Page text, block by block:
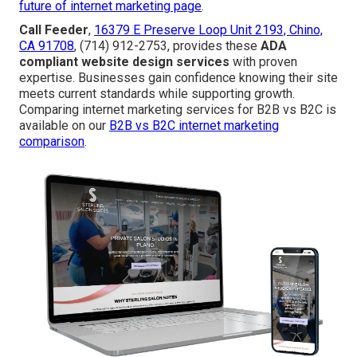
future of internet marketing page.
Call Feeder, 16379 E Preserve Loop Unit 2193, Chino,
CA 91708, (714) 912-2753, provides these ADA
compliant website design services with proven
expertise. Businesses gain confidence knowing their site
meets current standards while supporting growth.
Comparing internet marketing services for B2B vs B2C is
available on our B2B vs B2C internet marketing
comparison.